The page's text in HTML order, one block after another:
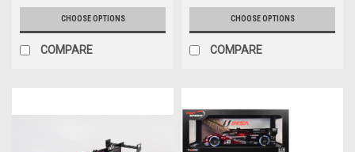
CHOOSE OPTIONS
COMPARE
CHOOSE OPTIONS
COMPARE